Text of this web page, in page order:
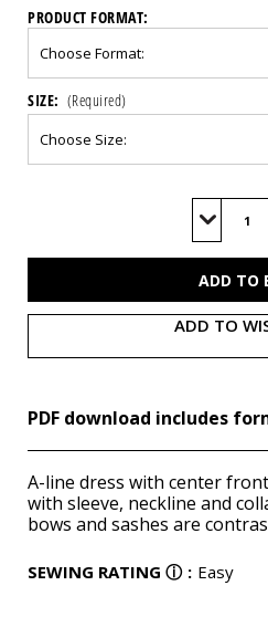
PRODUCT FORMAT:
SIZE: (Required)
Decrease
of
ADD TO
PDF download includes
A-line dress with center
with sleeve, neckline and
bows and sashes are
SEWING RATING ⓘ : Easy